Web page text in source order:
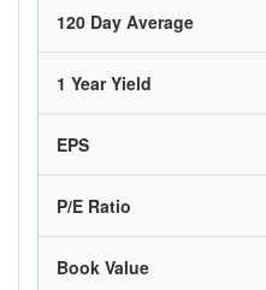
120 Day Average
1 Year Yield
EPS
P/E Ratio
Book Value